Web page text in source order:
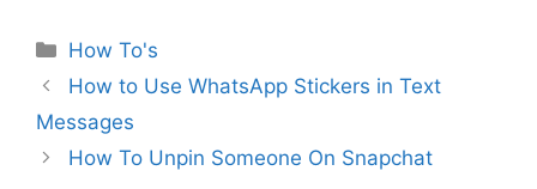
Categories
How To's
How to Use WhatsApp Stickers in Text
Messages
How To Unpin Someone On Snapchat